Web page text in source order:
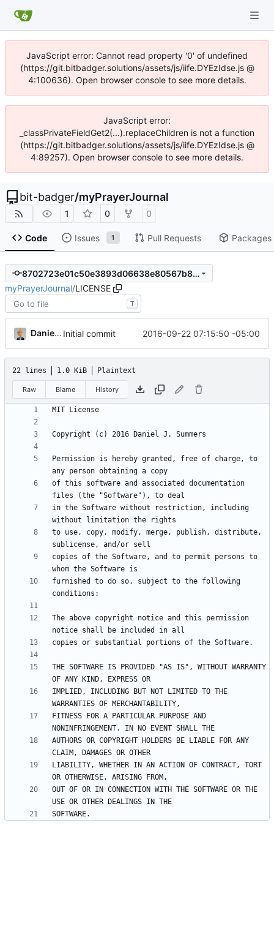
JavaScript error: Cannot read property '0' of undefined
(https://git.bitbadger.solutions/assets/js/iife.DYEzIdse.js @
4:100636). Open browser console to see more details.
JavaScript error:
_classPrivateFieldGet2(...).replaceChildren is not a function
(https://git.bitbadger.solutions/assets/js/iife.DYEzIdse.js @
4:89257). Open browser console to see more details.
bit-badger/myPrayerJournal
1 0 0
Code Issues 1 Pull Requests Packages
8702723e01c50e3893d06638e80567b8e113feb8
myPrayerJournal/LICENSE
T
Daniel J. Summers Initial commit 2016-09-22 07:15:50 -05:00
22 lines 1.0 KiB Plaintext
Raw Blame History
Permission is hereby granted, free of charge, to
of this software and associated documentation
in the Software without restriction, including
to use, copy, modify, merge, publish, distribute,
copies of the Software, and to permit persons to
furnished to do so, subject to the following
The above copyright notice and this permission
THE SOFTWARE IS PROVIDED "AS IS", WITHOUT WARRANTY
IMPLIED, INCLUDING BUT NOT LIMITED TO THE
FITNESS FOR A PARTICULAR PURPOSE AND
AUTHORS OR COPYRIGHT HOLDERS BE LIABLE FOR ANY
LIABILITY, WHETHER IN AN ACTION OF CONTRACT, TORT
OUT OF OR IN CONNECTION WITH THE SOFTWARE OR THE